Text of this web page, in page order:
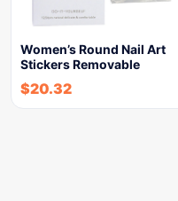
Women’s Round Nail Art
Stickers Removable
$20.32